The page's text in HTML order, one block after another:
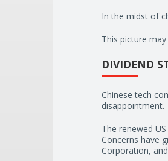
In the midst of
This picture
DIVIDEND
Chinese tech
disappointment.
The renewed
Concerns have
Corporation,